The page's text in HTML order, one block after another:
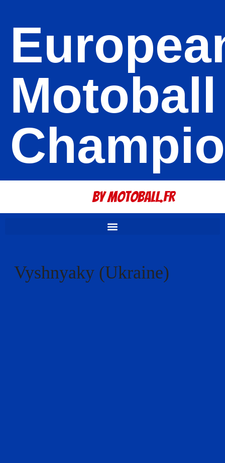
Motoball
By Motoball.Fr
Vyshnyaky (Ukraine)